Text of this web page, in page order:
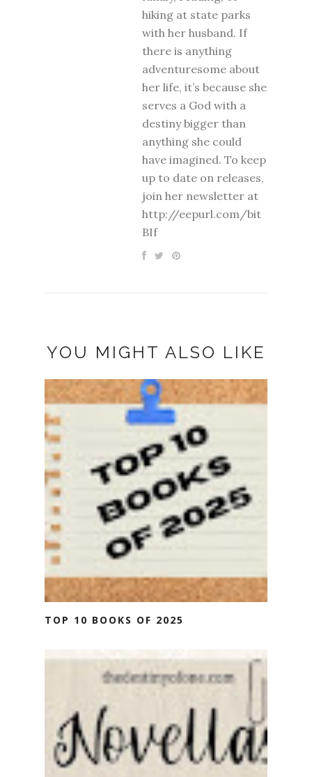
hiking at state parks
with her husband. If
there is anything
adventuresome about
her life, it’s because she
serves a God with a
destiny bigger than
anything she could
have imagined. To keep
up to date on releases,
join her newsletter at
http://eepurl.com/bit
BIf
YOU MIGHT ALSO LIKE
TOP 10 BOOKS OF 2025